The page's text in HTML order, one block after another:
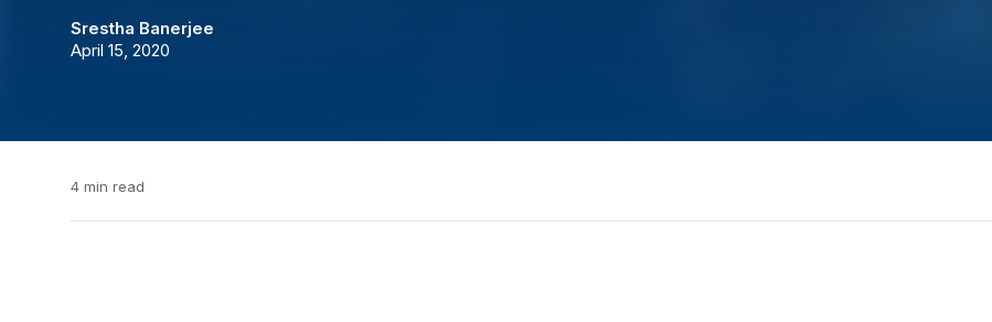
Srestha Banerjee
April 15, 2020
4 min read